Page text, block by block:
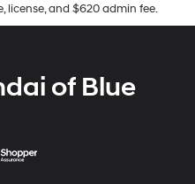
license, and $620 admin fee.
of Blue